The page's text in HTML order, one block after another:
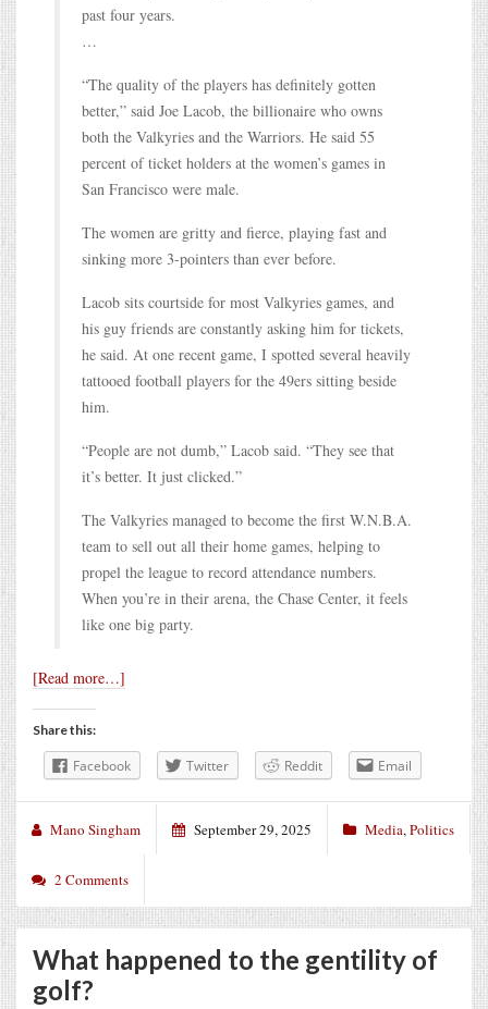
past four years.
…
“The quality of the players has definitely gotten
better,” said Joe Lacob, the billionaire who owns
both the Valkyries and the Warriors. He said 55
percent of ticket holders at the women’s games in
San Francisco were male.
The women are gritty and fierce, playing fast and
sinking more 3-pointers than ever before.
Lacob sits courtside for most Valkyries games, and
his guy friends are constantly asking him for tickets,
he said. At one recent game, I spotted several heavily
tattooed football players for the 49ers sitting beside
him.
“People are not dumb,” Lacob said. “They see that
it’s better. It just clicked.”
The Valkyries managed to become the first W.N.B.A.
team to sell out all their home games, helping to
propel the league to record attendance numbers.
When you’re in their arena, the Chase Center, it feels
like one big party.
[Read more…]
Share this:
Facebook Twitter Reddit Email
Mano Singham September 29, 2025 Media,Politics
2 Comments
What happened to the gentility of
golf?